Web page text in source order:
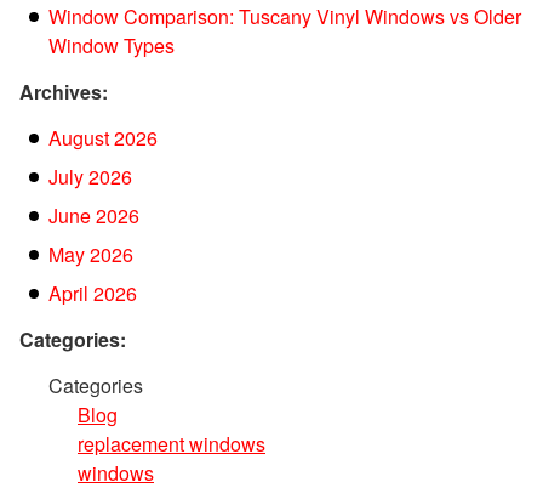
Window Comparison: Tuscany Vinyl Windows vs Older
Window Types
Archives:
August 2026
July 2026
June 2026
May 2026
April 2026
Categories:
Categories
Blog
replacement windows
windows